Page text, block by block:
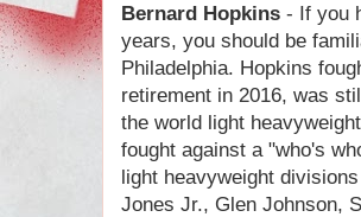
Bernard Hopkins - If you
years, you should be
Philadelphia. Hopkins
retirement in 2016, was
the world light
fought against a "who's
light heavyweight
Jones Jr., Glen Johnson,